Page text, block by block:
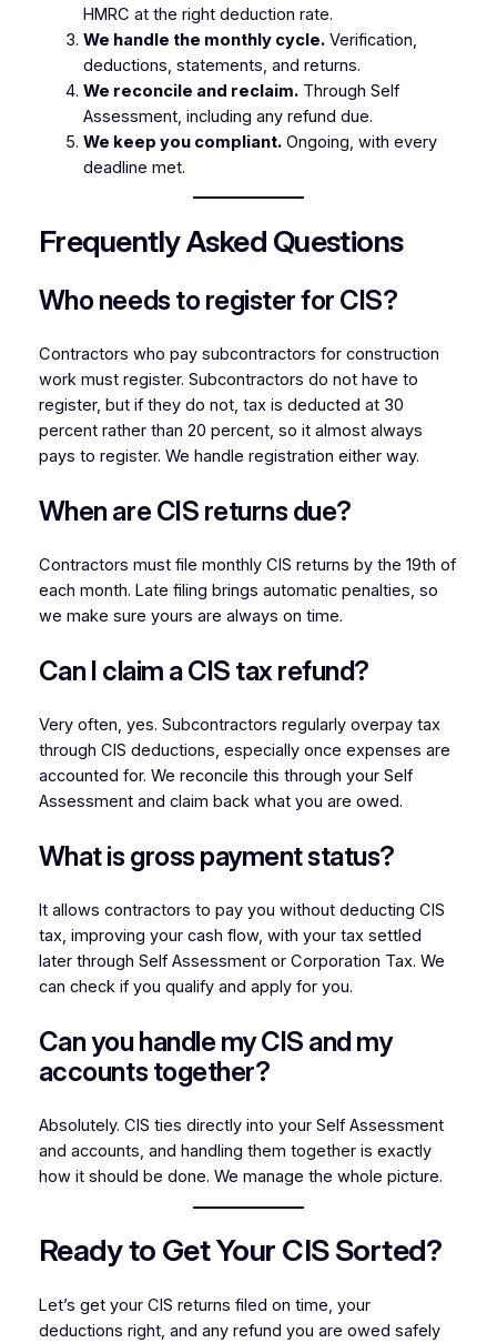
HMRC at the right deduction rate.
We handle the monthly cycle.Verification,
deductions, statements, and returns.
We reconcile and reclaim.Through Self
Assessment, including any refund due.
We keep you compliant.Ongoing, with every
deadline met.
Frequently Asked Questions
Who needs to register for CIS?
Contractors who pay subcontractors for construction
work must register. Subcontractors do not have to
register, but if they do not, tax is deducted at 30
percent rather than 20 percent, so it almost always
pays to register. We handle registration either way.
When are CIS returns due?
Contractors must file monthly CIS returns by the 19th of
each month. Late filing brings automatic penalties, so
we make sure yours are always on time.
Can I claim a CIS tax refund?
Very often, yes. Subcontractors regularly overpay tax
through CIS deductions, especially once expenses are
accounted for. We reconcile this through your Self
Assessment and claim back what you are owed.
What is gross payment status?
It allows contractors to pay you without deducting CIS
tax, improving your cash flow, with your tax settled
later through Self Assessment or Corporation Tax. We
can check if you qualify and apply for you.
Can you handle my CIS and my
accounts together?
Absolutely. CIS ties directly into your Self Assessment
and accounts, and handling them together is exactly
how it should be done. We manage the whole picture.
Ready to Get Your CIS Sorted?
Let’s get your CIS returns filed on time, your
deductions right, and any refund you are owed safely